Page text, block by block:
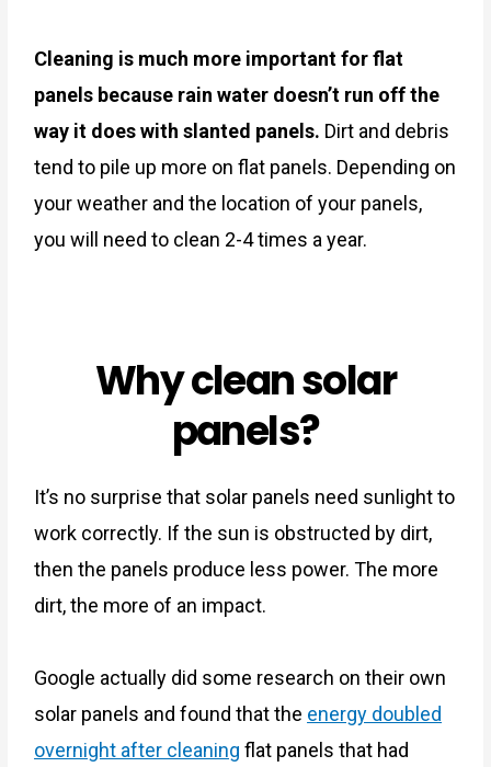
Cleaning is much more important for flat
panels because rain water doesn’t run off the
way it does with slanted panels. Dirt and debris
tend to pile up more on flat panels. Depending on
your weather and the location of your panels,
you will need to clean 2-4 times a year.
Why clean solar
panels?
It’s no surprise that solar panels need sunlight to
work correctly. If the sun is obstructed by dirt,
then the panels produce less power. The more
dirt, the more of an impact.
Google actually did some research on their own
solar panels andfound that the energy doubled
overnight after cleaning flat panels that had